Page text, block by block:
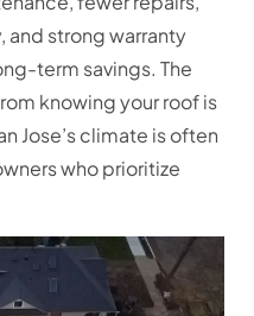
strong warranty
term savings. The
knowing your roof is
Jose’s climate is often
who prioritize